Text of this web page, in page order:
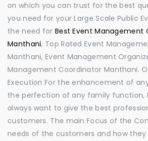
on which you can trust for the best
you need for your Large Scale Public
the need for Best Event Management
Manthani, Top Rated Event
Manthani, Event Management
Management Coordinator Manthani.
Execution For the enhancement of
the perfection of any family function,
always want to give the best
customers. The main Focus of the
needs of the customers and how